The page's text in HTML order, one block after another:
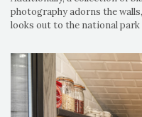
photography adorns the
looks out to the national